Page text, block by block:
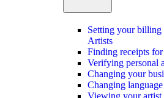
Setting your
Artists
Finding receipts
Verifying personal
Changing your
Changing language
Viewing your artist